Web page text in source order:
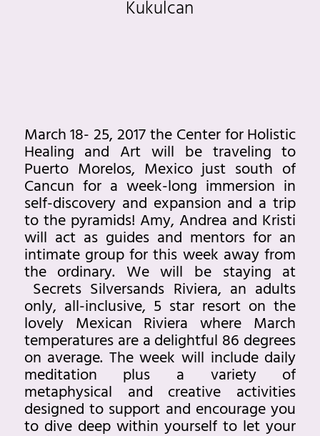
Kukulcan
March 18- 25, 2017 the Center for Holistic
Healing and Art will be traveling to
Puerto Morelos, Mexico just south of
Cancun for a week-long immersion in
self-discovery and expansion and a trip
to the pyramids! Amy, Andrea and Kristi
will act as guides and mentors for an
intimate group for this week away from
the ordinary. We will be staying at
Secrets Silversands Riviera, an adults
only, all-inclusive, 5 star resort on the
lovely Mexican Riviera where March
temperatures are a delightful 86 degrees
on average. The week will include daily
meditation plus a variety of
metaphysical and creative activities
designed to support and encourage you
to dive deep within yourself to let your